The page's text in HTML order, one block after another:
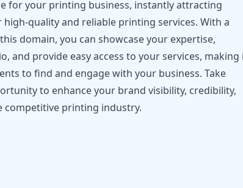
for your printing business, instantly attracting
quality and reliable printing services. With a
domain, you can showcase your expertise,
and provide easy access to your services, making
to find and engage with your business. Take
to enhance your brand visibility, credibility,
competitive printing industry.